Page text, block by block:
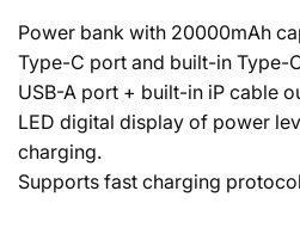
Power bank with 20000mAh
Type-C port and built-in Type-
USB-A port + built-in iP cable
LED digital display of power
charging.
Supports fast charging